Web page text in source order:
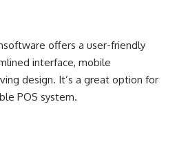
offers a user-friendly
interface, mobile
design. It’s a great option for
POS system.